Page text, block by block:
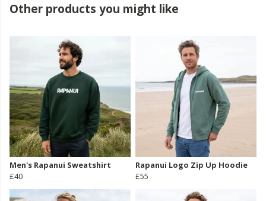
Other products you might like
Men's Rapanui Sweatshirt
£40
Rapanui Logo Zip Up Hoodie
£55